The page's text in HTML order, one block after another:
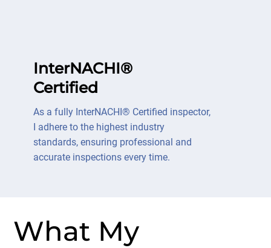
InterNACHI®
Certified
As a fully InterNACHI® Certified inspector,
I adhere to the highest industry
standards, ensuring professional and
accurate inspections every time.
What My